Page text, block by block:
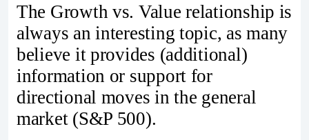
The Growth vs. Value relationship is
always an interesting topic, as many
believe it provides (additional)
information or support for
directional moves in the general
market (S&P 500).